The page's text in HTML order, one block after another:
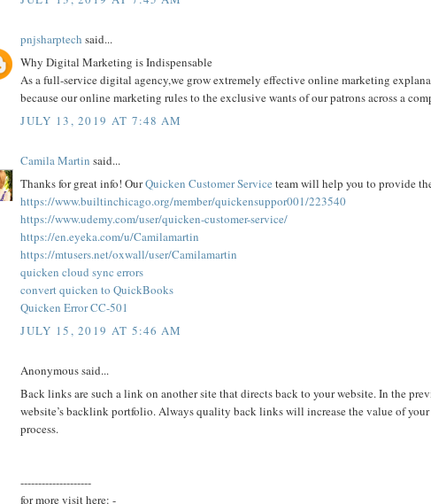
pnjsharptech said...
Why Digital Marketing is Indispensable
As a full-service digital agency,we grow extremely effective online marketing
because our online marketing rules to the exclusive wants of our patrons across a
JULY 13, 2019 AT 7:48 AM
Camila Martin said...
Thanks for great info! OurQuicken Customer Service team will help you to provide
https://www.builtinchicago.org/member/quickensuppor001/223540
https://www.udemy.com/user/quicken-customer-service/
https://en.eyeka.com/u/Camilamartin
https://mtusers.net/oxwall/user/Camilamartin
quicken cloud sync errors
convert quicken to QuickBooks
Quicken Error CC-501
JULY 15, 2019 AT 5:46 AM
Anonymous said...
Back links are such a link on another site that directs back to your website. In the
website’s backlink portfolio. Always quality back links will increase the value of
process.
--------------------
for more visit here: -